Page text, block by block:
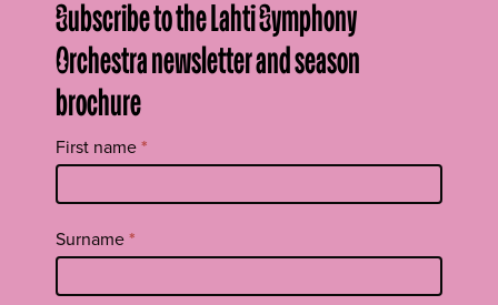
Subscribe to the Lahti Symphony
Orchestra newsletter and season
brochure
Tilaa
uutiskirje
footer
First name*
Surname*